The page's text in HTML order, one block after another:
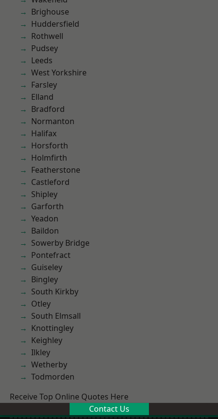
Brighouse
Huddersfield
Rothwell
Pudsey
Leeds
West Yorkshire
Farsley
Elland
Bradford
Normanton
Halifax
Horsforth
Holmfirth
Featherstone
Castleford
Shipley
Garforth
Yeadon
Baildon
Sowerby Bridge
Pontefract
Guiseley
Bingley
South Kirkby
Otley
South Elmsall
Knottingley
Keighley
Ilkley
Wetherby
Todmorden
Receive Top Online Quotes Here
Contact Us